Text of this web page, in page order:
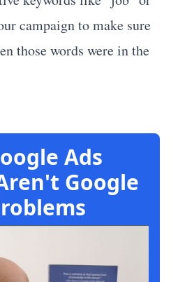
campaign to make sure
those words were in the
Ads
Google